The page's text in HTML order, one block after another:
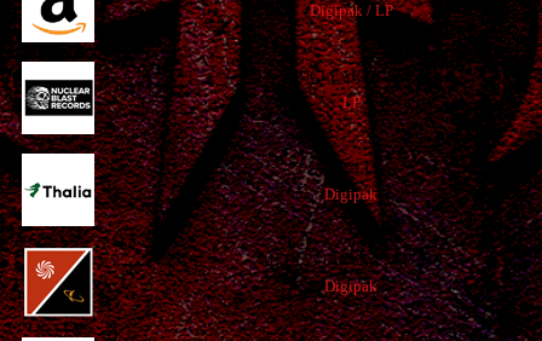
Digipak / LP
NUCLEAR BLAST
LP
THALIA
Digipak
MEDIA MARKT / SATURN
Digipak